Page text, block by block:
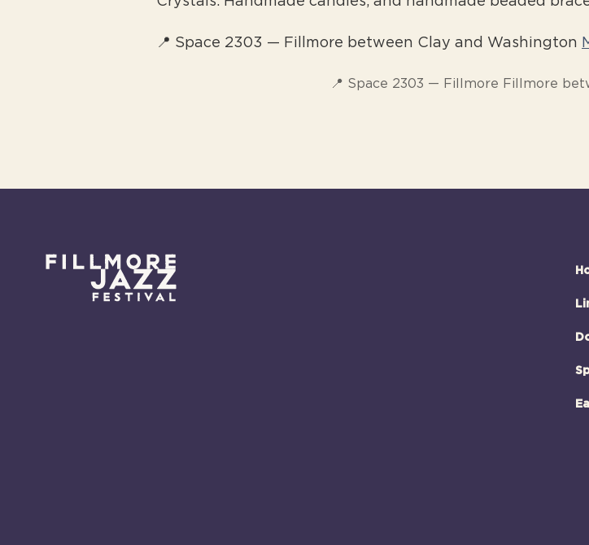
📍 Space 2303 — Fillmore between Clay and Washington
📍 Space 2303 — Fillmore Fillmore